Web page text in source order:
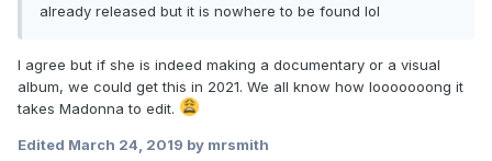
already released but it is nowhere to be found lol
I agree but if she is indeed making a documentary or a visual
album, we could get this in 2021. We all know how looooooong it
takes Madonna to edit.
Edited March 24, 2019 by mrsmith